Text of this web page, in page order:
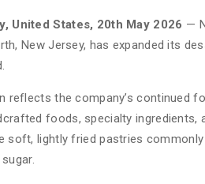
United States, 20th May 2026 —
New Jersey, has expanded its
reflects the company’s continued
foods, specialty
soft, lightly fried pastries